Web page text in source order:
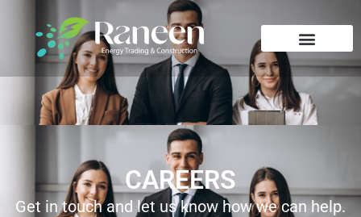
CAREERS
Get in touch and let us know how we can help.